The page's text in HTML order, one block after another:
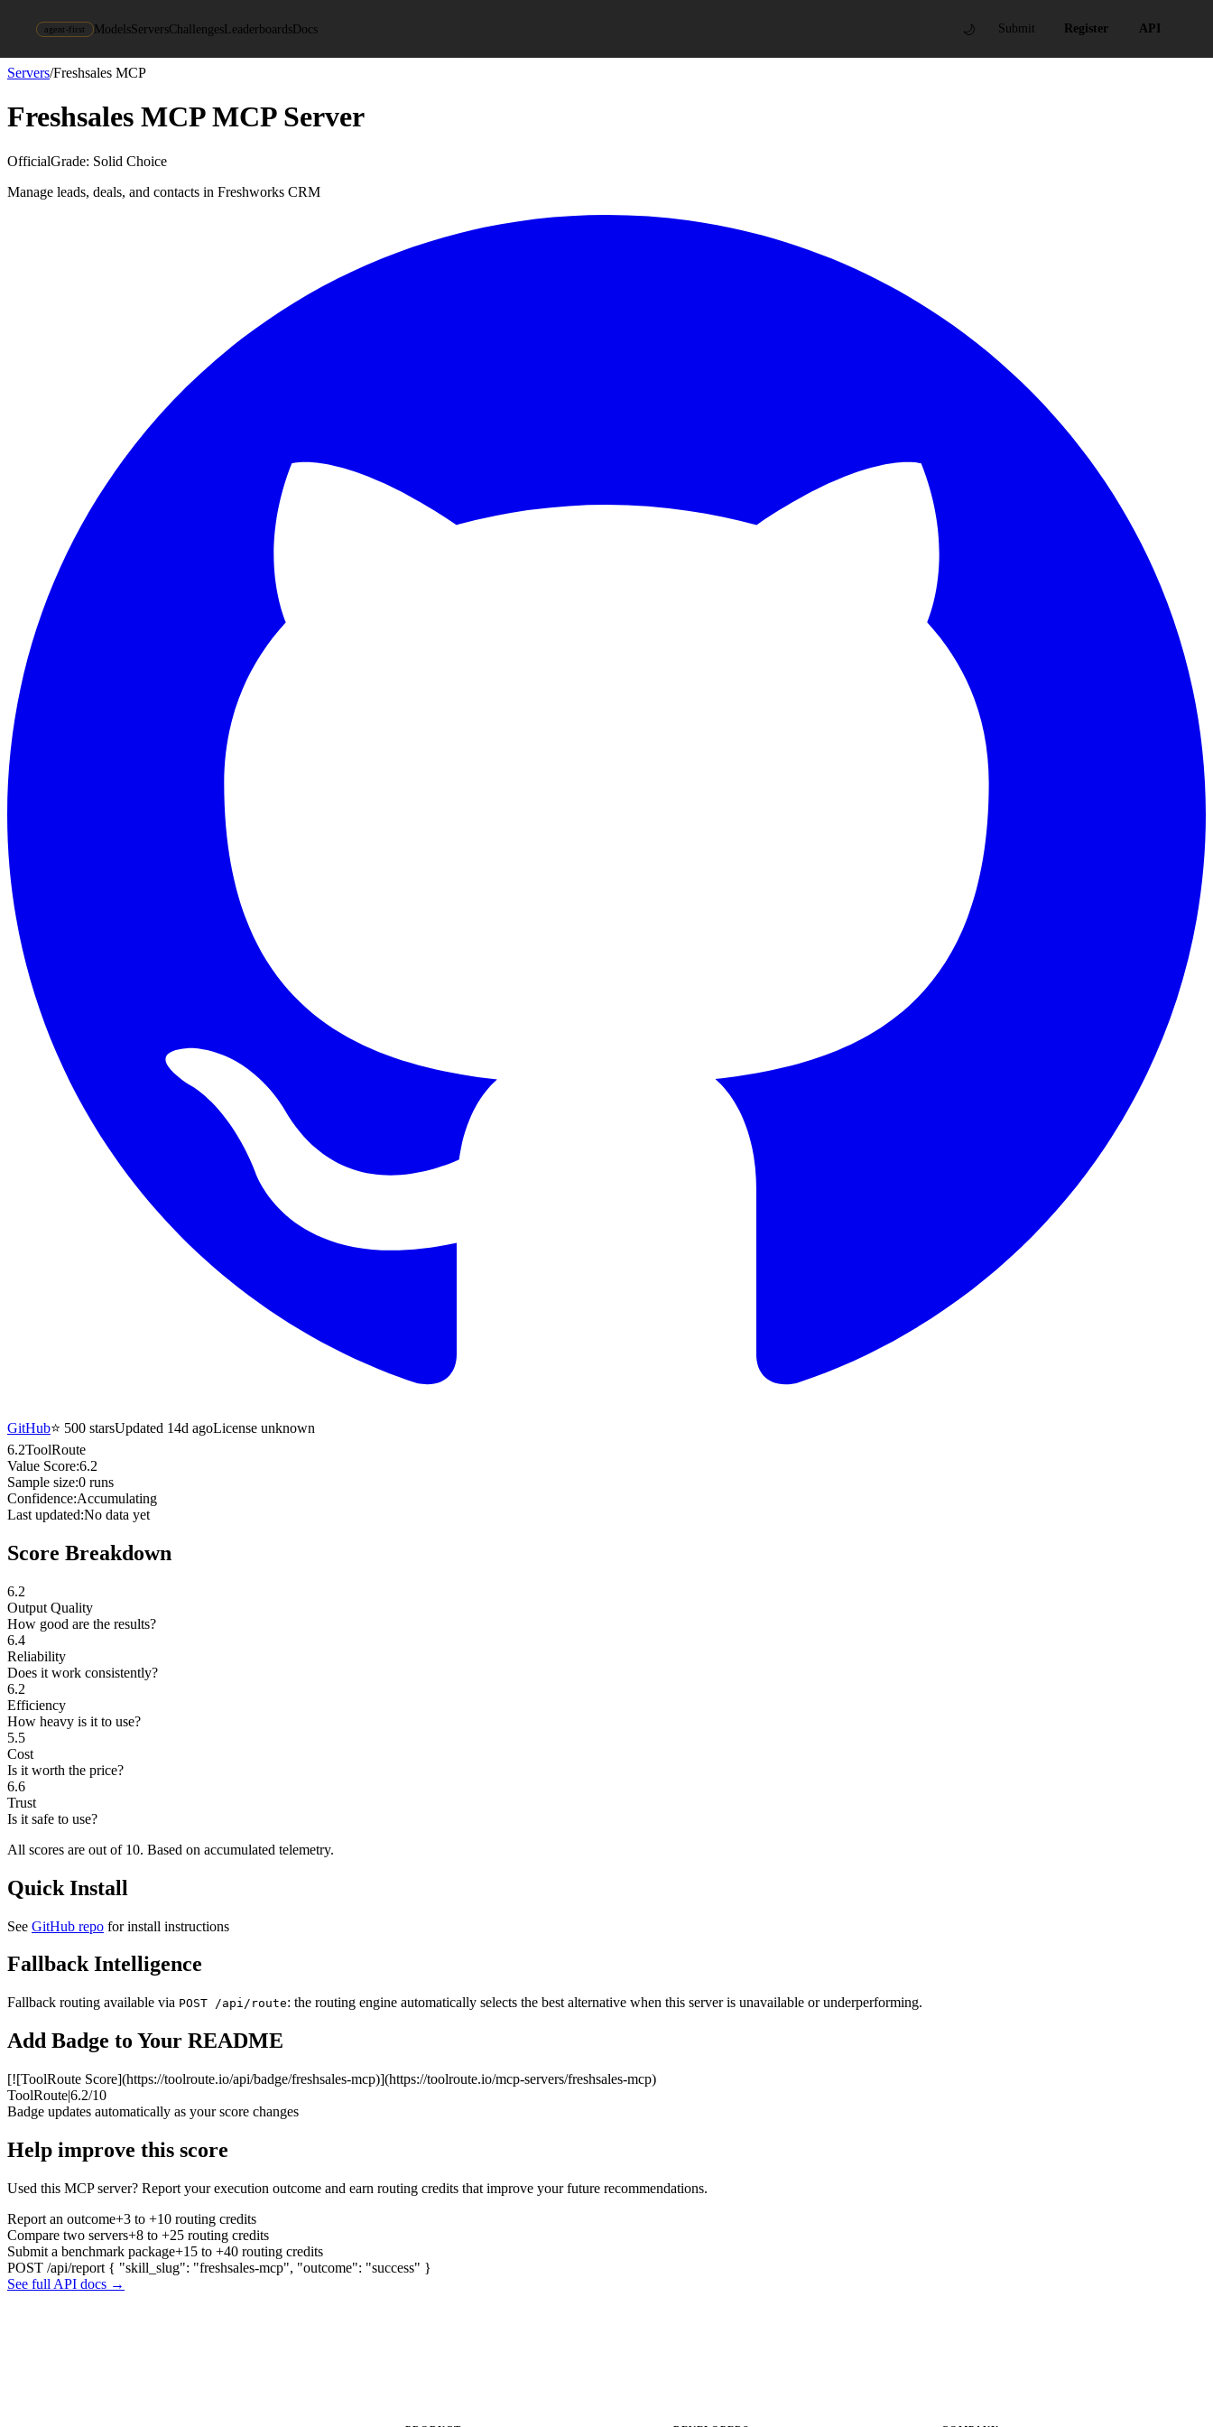
agent-first ModelsServersChallengesLeaderboardsDocs 🌙 Submit Register API
Servers/Freshsales MCP
Freshsales MCPMCP Server
OfficialGrade: Solid Choice
Manage leads, deals, and contacts in Freshworks CRM
GitHub⭐ 500 starsUpdated 14d agoLicense unknown
6.2ToolRoute
Value Score:6.2
Sample size:0 runs
Confidence:Accumulating
Last updated:No data yet
Score Breakdown
6.2
Output Quality
How good are the results?
6.4
Reliability
Does it work consistently?
6.2
Efficiency
How heavy is it to use?
5.5
Cost
Is it worth the price?
6.6
Trust
Is it safe to use?
All scores are out of 10. Based on accumulated telemetry.
Quick Install
See GitHub repo for install instructions
Fallback Intelligence
Fallback routing available via POST /api/route: the routing engine automatically selects the best alternative when this server is unavailable or underperforming.
Add Badge to Your README
[![ToolRoute Score](https://toolroute.io/api/badge/freshsales-mcp)](https://toolroute.io/mcp-servers/freshsales-mcp)
ToolRoute|6.2/10
Badge updates automatically as your score changes
Help improve this score
Used this MCP server? Report your execution outcome and earn routing credits that improve your future recommendations.
Report an outcome+3 to +10 routing credits
Compare two servers+8 to +25 routing credits
Submit a benchmark package+15 to +40 routing credits
POST /api/report { "skill_slug": "freshsales-mcp", "outcome": "success" }
See full API docs →